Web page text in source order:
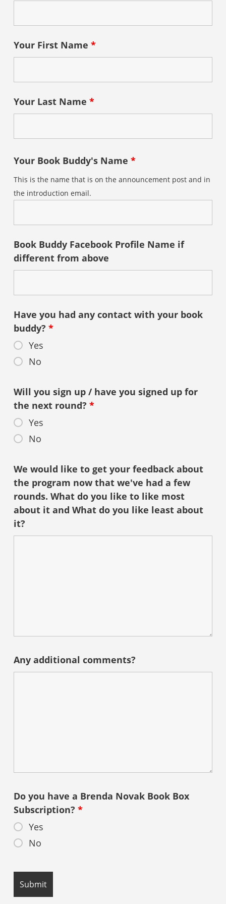
Your First Name*
Your Last Name*
Your Book Buddy's Name*
This is the name that is on the announcement post and in
the introduction email.
Book Buddy Facebook Profile Name if
different from above
Have you had any contact with your book
buddy?*
Yes
No
Will you sign up / have you signed up for
the next round?*
Yes
No
We would like to get your feedback about
the program now that we've had a few
rounds. What do you like to like most
about it and What do you like least about
it?
Any additional comments?
Do you have a Brenda Novak Book Box
Subscription?*
Yes
No